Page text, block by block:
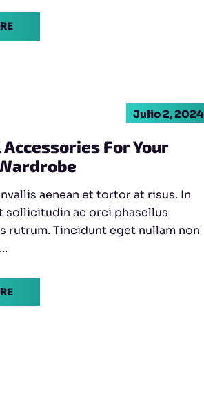
Julio 2, 2024
For Your
aenean et tortor at risus. In
sollicitudin ac orci phasellus
rutrum. Tincidunt eget nullam non